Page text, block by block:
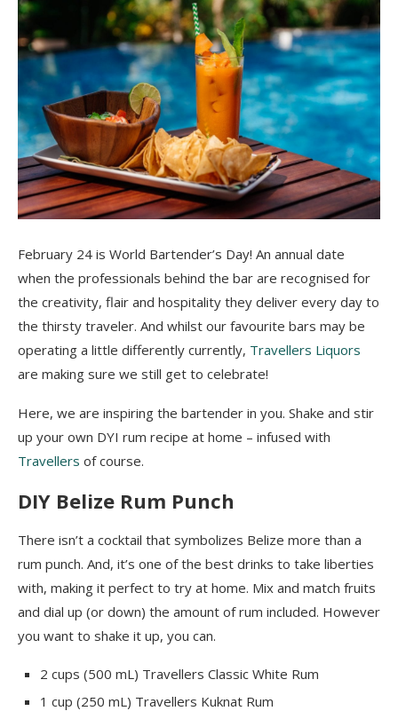
February 24 is World Bartender’s Day! An annual date
when the professionals behind the bar are recognised for
the creativity, flair and hospitality they deliver every day to
the thirsty traveler. And whilst our favourite bars may be
operating a little differently currently, Travellers Liquors
are making sure we still get to celebrate!
Here, we are inspiring the bartender in you. Shake and stir
up your own DYI rum recipe at home – infused with
Travellers of course.
DIY Belize Rum Punch
There isn’t a cocktail that symbolizes Belize more than a
rum punch. And, it’s one of the best drinks to take liberties
with, making it perfect to try at home. Mix and match fruits
and dial up (or down) the amount of rum included. However
you want to shake it up, you can.
2 cups (500 mL) Travellers Classic White Rum
1 cup (250 mL) Travellers Kuknat Rum